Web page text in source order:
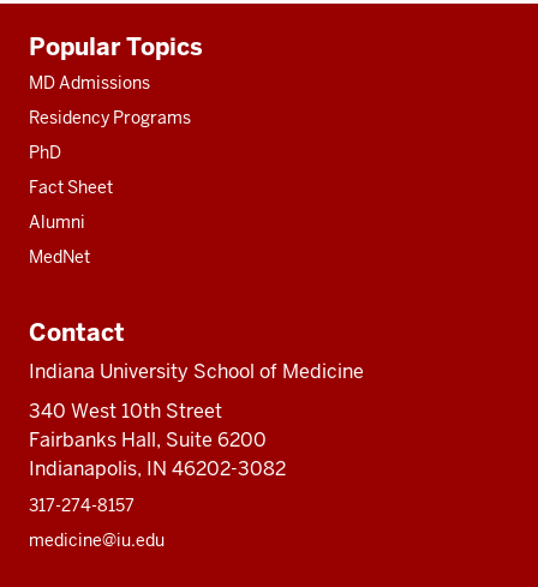
resources
Popular Topics
MD Admissions
Residency Programs
PhD
Fact Sheet
Alumni
MedNet
Contact
Indiana University School of Medicine
340 West 10th Street
Fairbanks Hall, Suite 6200
Indianapolis, IN 46202-3082
317-274-8157
medicine@iu.edu